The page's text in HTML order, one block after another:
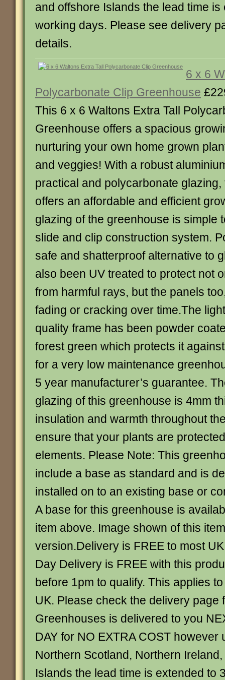
and offshore Islands the lead time is
working days. Please see delivery
details.
6 x 6
Polycarbonate Clip Greenhouse
This 6 x 6 Waltons Extra Tall
Greenhouse offers a spacious
nurturing your own home grown
and veggies! With a robust
practical and polycarbonate
offers an affordable and efficient
glazing of the greenhouse is simple
slide and clip construction system.
safe and shatterproof alternative to
also been UV treated to protect not
from harmful rays, but the panels
fading or cracking over time.The
quality frame has been powder
forest green which protects it
for a very low maintenance
5 year manufacturer’s guarantee.
glazing of this greenhouse is 4mm
insulation and warmth throughout
ensure that your plants are
elements. Please Note: This
include a base as standard and is
installed on to an existing base or
A base for this greenhouse is
item above. Image shown of this
version.Delivery is FREE to most
Day Delivery is FREE with this
before 1pm to qualify. This applies
UK. Please check the delivery page
Greenhouses is delivered to you
DAY for NO EXTRA COST however
Northern Scotland, Northern
Islands the lead time is extended to